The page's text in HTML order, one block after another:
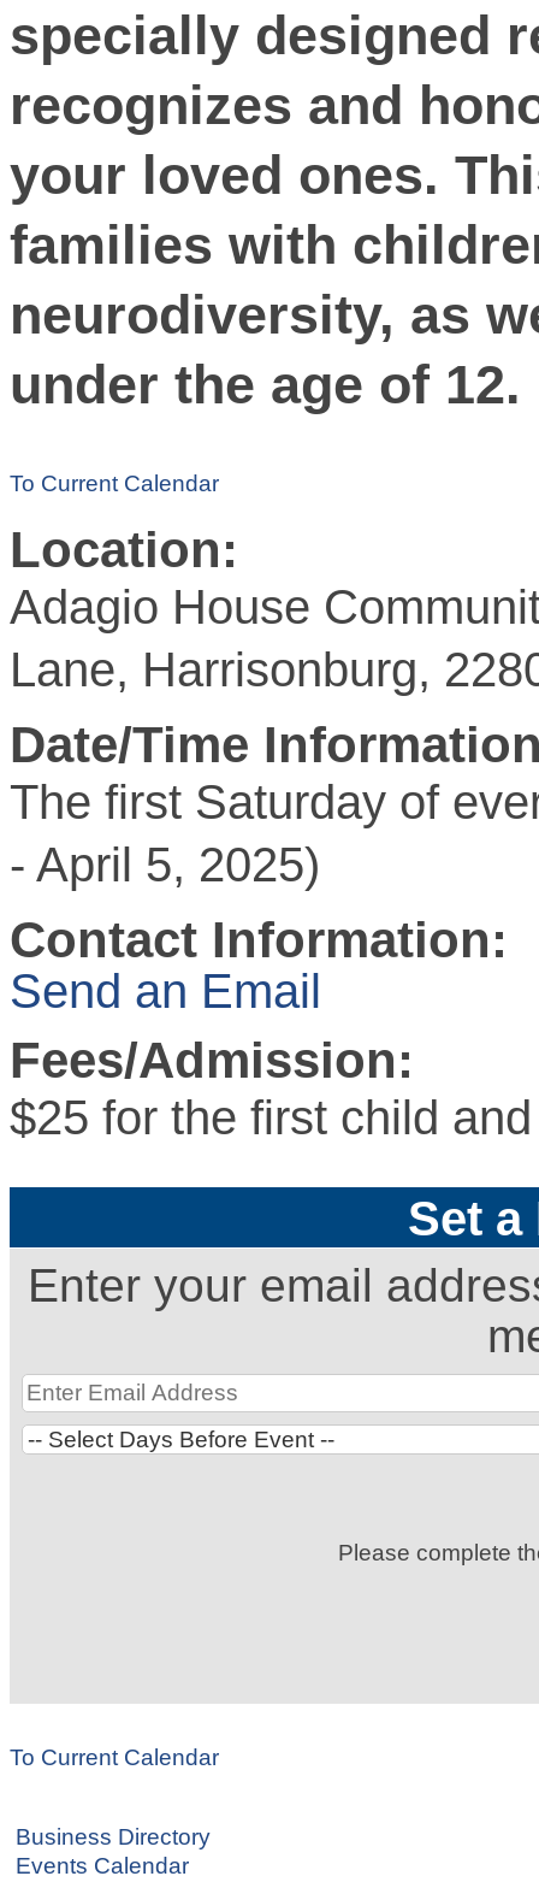
specially designed
recognizes and
your loved ones.
families with
neurodiversity, as
under the age of 12.
To Current Calendar
Location:
Adagio House
Lane, Harrisonburg,
Date/Time
The first Saturday of
- April 5, 2025)
Contact Information:
Send an Email
Fees/Admission:
$25 for the first child
Set a
Enter your email
Please complete
To Current Calendar
Business Directory
Events Calendar